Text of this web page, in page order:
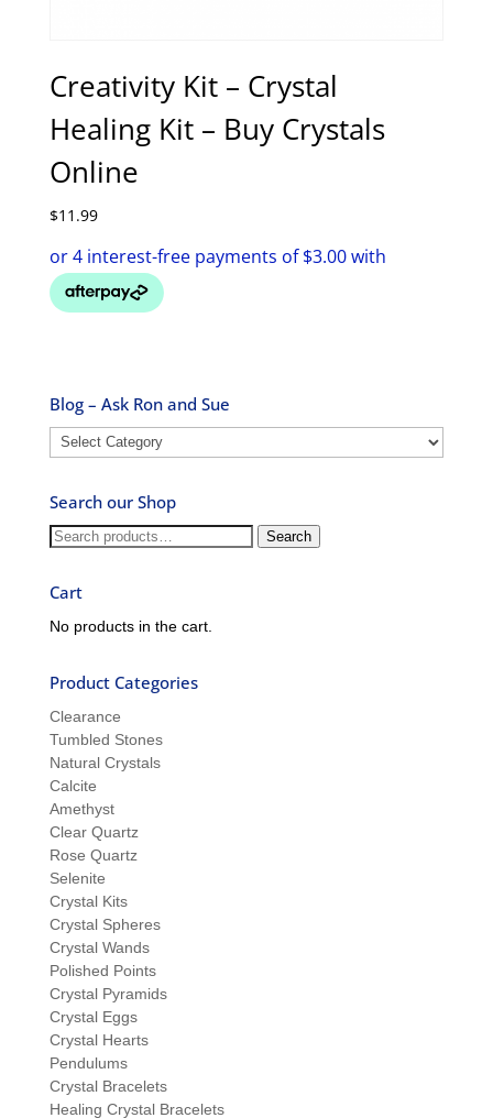
Creativity Kit – Crystal
Healing Kit – Buy Crystals
Online
$11.99
Blog – Ask Ron and Sue
Blog
–
Ron
and
Sue
Search our Shop
Search
Search
Cart
No products in the cart.
Product Categories
Clearance
Tumbled Stones
Natural Crystals
Calcite
Amethyst
Clear Quartz
Rose Quartz
Selenite
Crystal Kits
Crystal Spheres
Crystal Wands
Polished Points
Crystal Pyramids
Crystal Eggs
Crystal Hearts
Pendulums
Crystal Bracelets
Healing Crystal Bracelets